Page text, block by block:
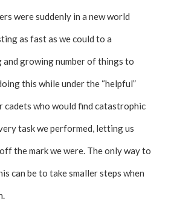
were suddenly in a new world
as fast as we could to a
growing number of things to
this while under the “helpful”
cadets who would find catastrophic
task we performed, letting us
the mark we were. The only way to
can be to take smaller steps when